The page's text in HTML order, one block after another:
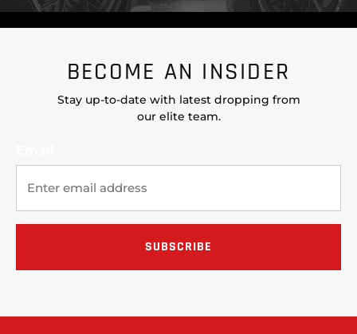
BECOME AN INSIDER
Stay up-to-date with latest dropping from
our elite team.